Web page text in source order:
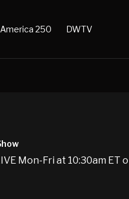
America 250 DWTV
Mon-Fri at 10:30am